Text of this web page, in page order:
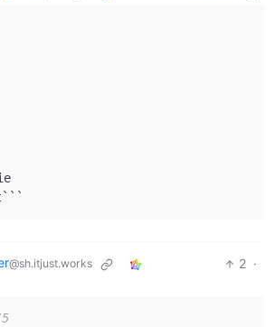
@sh.itjust.works 2 ·